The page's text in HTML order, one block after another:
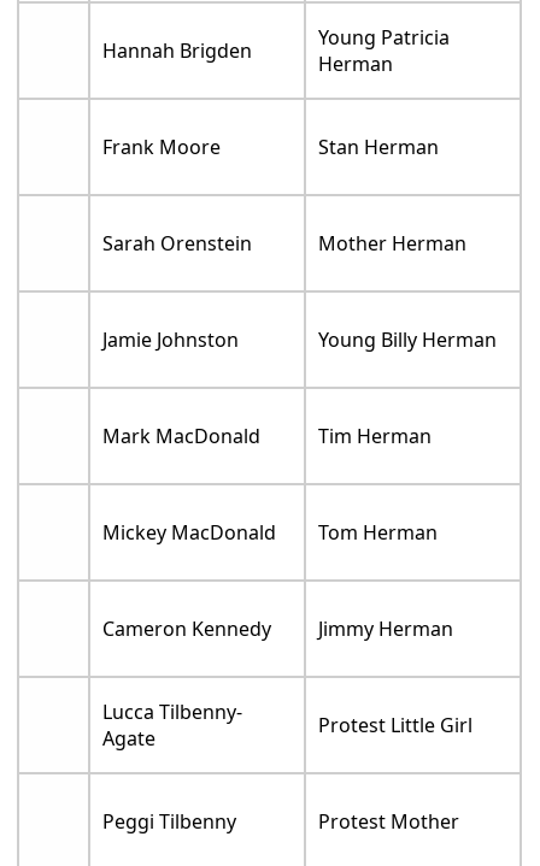
Hannah Brigden
Young Patricia
Herman
Frank Moore Stan Herman
Sarah Orenstein Mother Herman
Jamie Johnston Young Billy Herman
Mark MacDonald Tim Herman
Mickey MacDonald Tom Herman
Cameron Kennedy Jimmy Herman
Lucca Tilbenny-
Agate
Protest Little Girl
Peggi Tilbenny Protest Mother